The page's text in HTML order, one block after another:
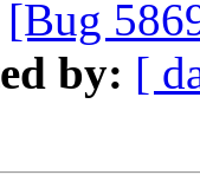
[Bug
by: [